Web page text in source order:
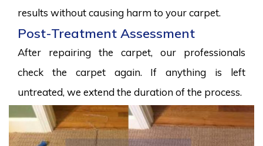
results without causing harm to your carpet.
Post-Treatment Assessment
After repairing the carpet, our professionals
check the carpet again. If anything is left
untreated, we extend the duration of the process.